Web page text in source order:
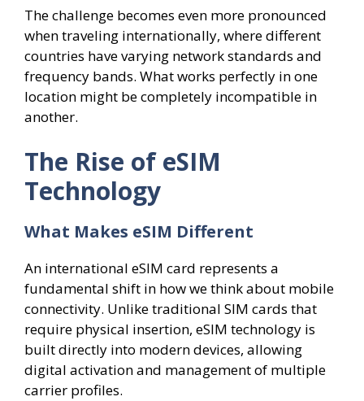
The challenge becomes even more pronounced
when traveling internationally, where different
countries have varying network standards and
frequency bands. What works perfectly in one
location might be completely incompatible in
another.
The Rise of eSIM
Technology
What Makes eSIM Different
An international eSIM card represents a
fundamental shift in how we think about mobile
connectivity. Unlike traditional SIM cards that
require physical insertion, eSIM technology is
built directly into modern devices, allowing
digital activation and management of multiple
carrier profiles.